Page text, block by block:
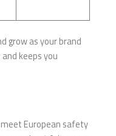
grow as your brand
keeps you
European safety